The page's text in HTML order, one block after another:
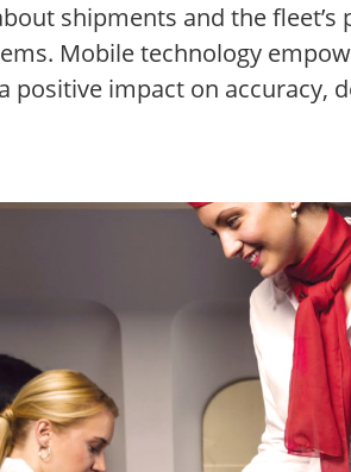
shipments and the
Mobile technology
positive impact on accuracy,